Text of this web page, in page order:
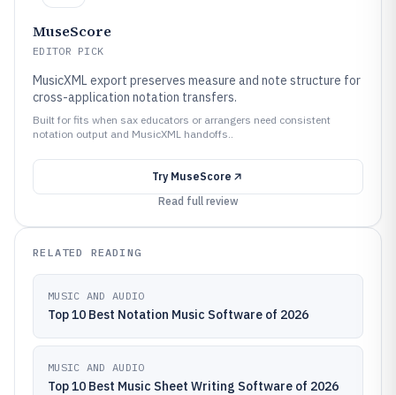
MuseScore
EDITOR PICK
MusicXML export preserves measure and note structure for
cross-application notation transfers.
Built for fits when sax educators or arrangers need consistent
notation output and MusicXML handoffs..
Try MuseScore
Read full review
RELATED READING
MUSIC AND AUDIO
Top 10 Best Notation Music Software of 2026
MUSIC AND AUDIO
Top 10 Best Music Sheet Writing Software of 2026